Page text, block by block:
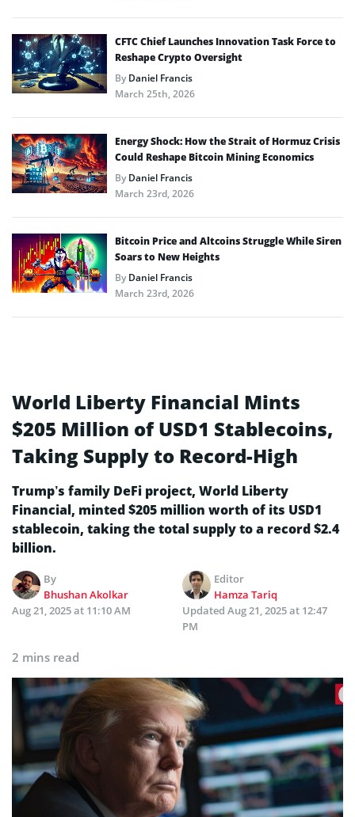
CFTC Chief Launches Innovation Task Force to
Reshape Crypto Oversight
ByDaniel Francis
March 25th, 2026
Energy Shock: How the Strait of Hormuz Crisis
Could Reshape Bitcoin Mining Economics
ByDaniel Francis
March 23rd, 2026
Bitcoin Price and Altcoins Struggle While Siren
Soars to New Heights
ByDaniel Francis
March 23rd, 2026
World Liberty Financial Mints
$205 Million of USD1 Stablecoins,
Taking Supply to Record-High
Trump’s family DeFi project, World Liberty
Financial, minted $205 million worth of its USD1
stablecoin, taking the total supply to a record $2.4
billion.
By
Bhushan Akolkar
Editor
Hamza Tariq
Aug 21, 2025 at 11:10 AM
Updated Aug 21, 2025 at 12:47
PM
2 mins read